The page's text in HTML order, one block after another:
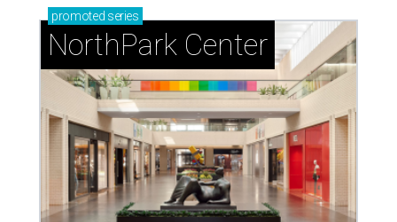
promoted series
NorthPark Center